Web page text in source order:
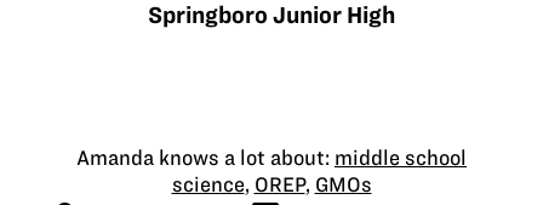
Springboro Junior High
Amanda knows a lot about: middle school
science, OREP, GMOs